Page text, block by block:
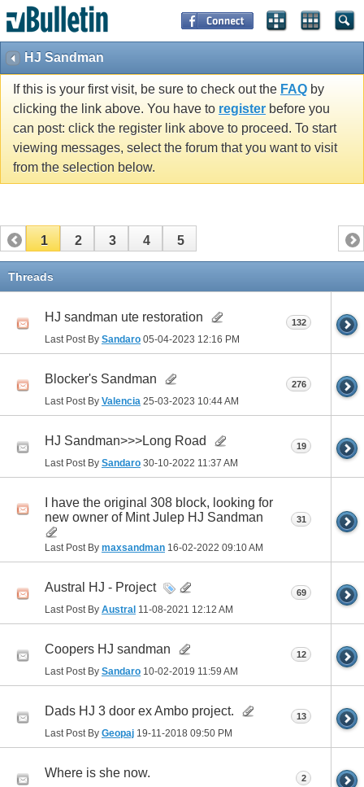
HJ Sandman
If this is your first visit, be sure to check out the FAQ by
clicking the link above. You have to register before you
can post: click the register link above to proceed. To start
viewing messages, select the forum that you want to visit
from the selection below.
1 2 3 4 5
Threads
HJ sandman ute restoration
Last Post By Sandaro 05-04-2023 12:16 PM
132
Blocker's Sandman
Last Post By Valencia 25-03-2023 10:44 AM
276
HJ Sandman>>>Long Road
Last Post By Sandaro 30-10-2022 11:37 AM
19
I have the original 308 block, looking for
new owner of Mint Julep HJ Sandman
Last Post By maxsandman 16-02-2022 09:10 AM
31
Austral HJ - Project
Last Post By Austral 11-08-2021 12:12 AM
69
Coopers HJ sandman
Last Post By Sandaro 10-02-2019 11:59 AM
12
Dads HJ 3 door ex Ambo project.
Last Post By Geopaj 19-11-2018 09:50 PM
13
Where is she now. 2